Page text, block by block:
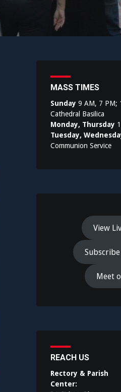
MASS TIMES
Sunday 9 AM, 7 PM;
Cathedral Basilica
Monday, Thursday
Tuesday,
Communion Service
View
Meet
REACH US
Rectory & Parish
Center: